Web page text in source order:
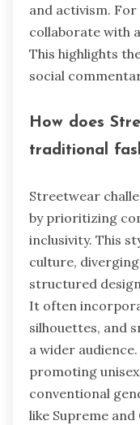
and activism.
collaborate with
This highlights
social
How does
traditional
Streetwear
by prioritizing
inclusivity. This
culture,
structured
It often
silhouettes, and
a wider
promoting
conventional
like Supreme